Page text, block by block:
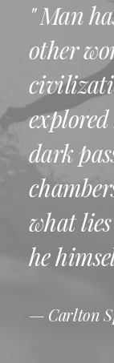
" Man
other
dark
what
he
— Carlton